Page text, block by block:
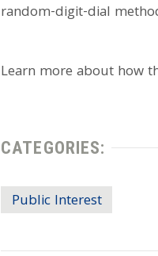
random-digit-dial
Learn more about how
CATEGORIES:
Public Interest